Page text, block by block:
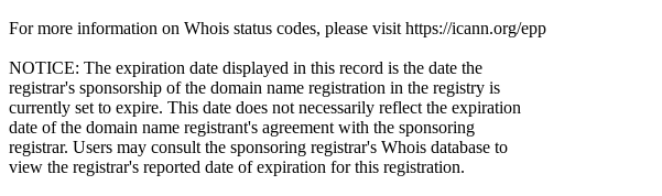
For more information on Whois status codes, please visit https://icann.org/epp
NOTICE: The expiration date displayed in this record is the date the
registrar's sponsorship of the domain name registration in the registry is
currently set to expire. This date does not necessarily reflect the expiration
date of the domain name registrant's agreement with the sponsoring
registrar. Users may consult the sponsoring registrar's Whois database to
view the registrar's reported date of expiration for this registration.